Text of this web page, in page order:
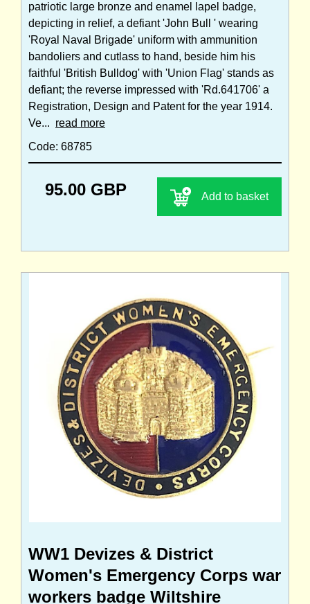
patriotic large bronze and enamel lapel badge,
depicting in relief, a defiant 'John Bull ' wearing
'Royal Naval Brigade' uniform with ammunition
bandoliers and cutlass to hand, beside him his
faithful 'British Bulldog' with 'Union Flag' stands as
defiant; the reverse impressed with 'Rd.641706' a
Registration, Design and Patent for the year 1914.
Ve... read more
Code: 68785
95.00 GBP Add to basket
WW1 Devizes & District
Women's Emergency Corps war
workers badge Wiltshire